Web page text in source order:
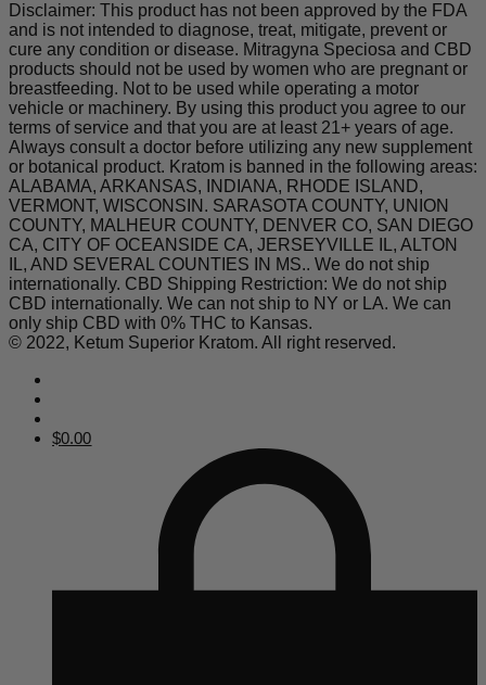
Disclaimer: This product has not been approved by the FDA
and is not intended to diagnose, treat, mitigate, prevent or
cure any condition or disease. Mitragyna Speciosa and CBD
products should not be used by women who are pregnant or
breastfeeding. Not to be used while operating a motor
vehicle or machinery. By using this product you agree to our
terms of service and that you are at least 21+ years of age.
Always consult a doctor before utilizing any new supplement
or botanical product. Kratom is banned in the following areas:
ALABAMA, ARKANSAS, INDIANA, RHODE ISLAND,
VERMONT, WISCONSIN. SARASOTA COUNTY, UNION
COUNTY, MALHEUR COUNTY, DENVER CO, SAN DIEGO
CA, CITY OF OCEANSIDE CA, JERSEYVILLE IL, ALTON
IL, AND SEVERAL COUNTIES IN MS.. We do not ship
internationally. CBD Shipping Restriction: We do not ship
CBD internationally. We can not ship to NY or LA. We can
only ship CBD with 0% THC to Kansas.
© 2022, Ketum Superior Kratom. All right reserved.
$0.00